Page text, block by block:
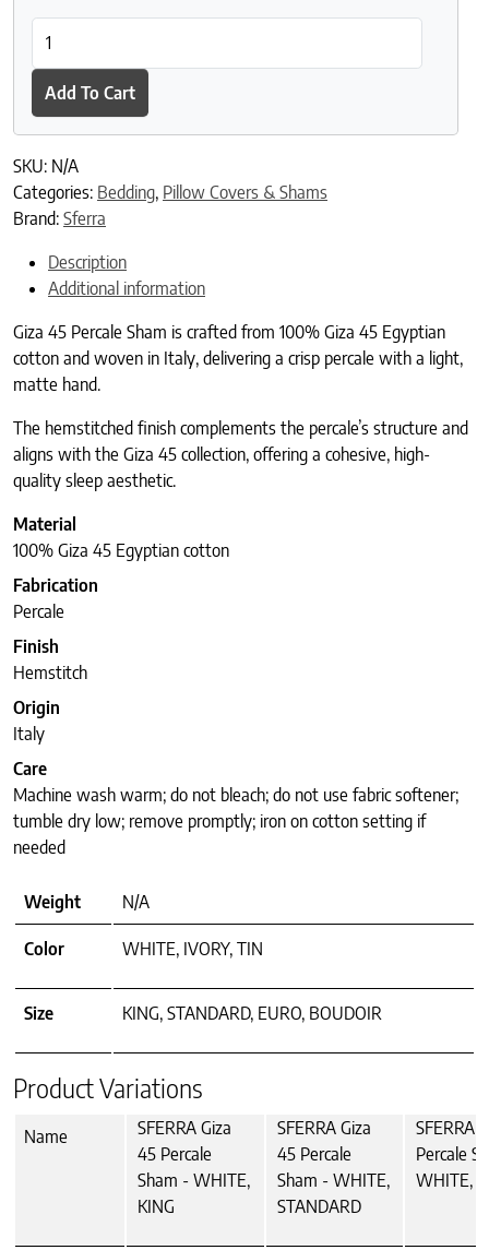
Add To Cart
SKU: N/A
Categories: Bedding, Pillow Covers & Shams
Brand: Sferra
Description
Additional information
Giza 45 Percale Sham is crafted from 100% Giza 45 Egyptian
cotton and woven in Italy, delivering a crisp percale with a light,
matte hand.
The hemstitched finish complements the percale’s structure and
aligns with the Giza 45 collection, offering a cohesive, high-
quality sleep aesthetic.
Material
100% Giza 45 Egyptian cotton
Fabrication
Percale
Finish
Hemstitch
Origin
Italy
Care
Machine wash warm; do not bleach; do not use fabric softener;
tumble dry low; remove promptly; iron on cotton setting if
needed
Weight N/A
Color WHITE, IVORY, TIN
Size KING, STANDARD, EURO, BOUDOIR
Product Variations
Name
SFERRA Giza
45 Percale
Sham - WHITE,
KING
SFERRA Giza
45 Percale
Sham - WHITE,
STANDARD
SFERRA
Percale
WHITE,